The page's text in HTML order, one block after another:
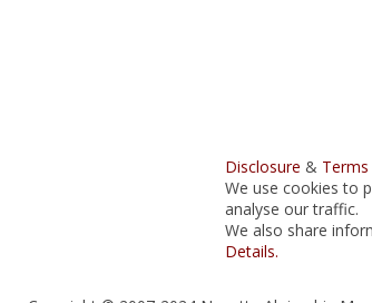
Disclosure &
We use cookies to
analyse our traffic.
We also share
Details.